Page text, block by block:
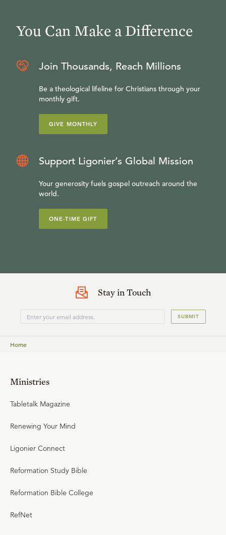
You Can Make a Difference
Join Thousands, Reach Millions
Be a theological lifeline for Christians through your
monthly gift.
GIVE MONTHLY
Support Ligonier’s Global Mission
Your generosity fuels gospel outreach around the
world.
ONE-TIME GIFT
Stay in Touch
SUBMIT
Home
Ministries
Tabletalk Magazine
Renewing Your Mind
Ligonier Connect
Reformation Study Bible
Reformation Bible College
RefNet